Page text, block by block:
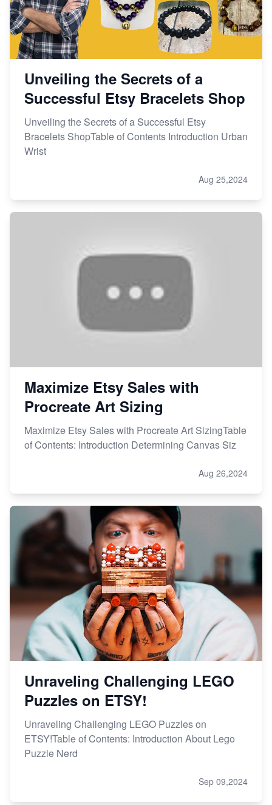
Unveiling the Secrets of a
Successful Etsy Bracelets Shop
Unveiling the Secrets of a Successful Etsy
Bracelets ShopTable of Contents Introduction Urban
Wrist
Aug 25,2024
Maximize Etsy Sales with
Procreate Art Sizing
Maximize Etsy Sales with Procreate Art SizingTable
of Contents: Introduction Determining Canvas Siz
Aug 26,2024
Unraveling Challenging LEGO
Puzzles on ETSY!
Unraveling Challenging LEGO Puzzles on
ETSY!Table of Contents: Introduction About Lego
Puzzle Nerd
Sep 09,2024